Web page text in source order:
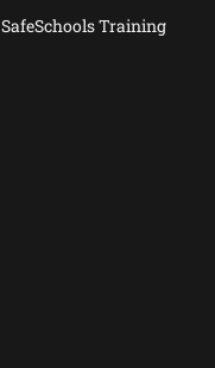
SafeSchools Training